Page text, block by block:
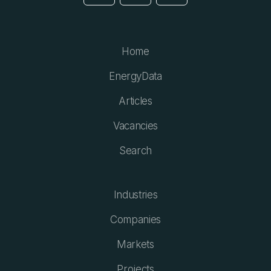
Home
EnergyData
Articles
Vacancies
Search
Industries
Companies
Markets